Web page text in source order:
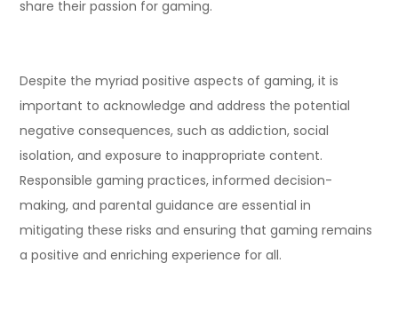
share their passion for gaming.
Despite the myriad positive aspects of gaming, it is
important to acknowledge and address the potential
negative consequences, such as addiction, social
isolation, and exposure to inappropriate content.
Responsible gaming practices, informed decision-
making, and parental guidance are essential in
mitigating these risks and ensuring that gaming remains
a positive and enriching experience for all.